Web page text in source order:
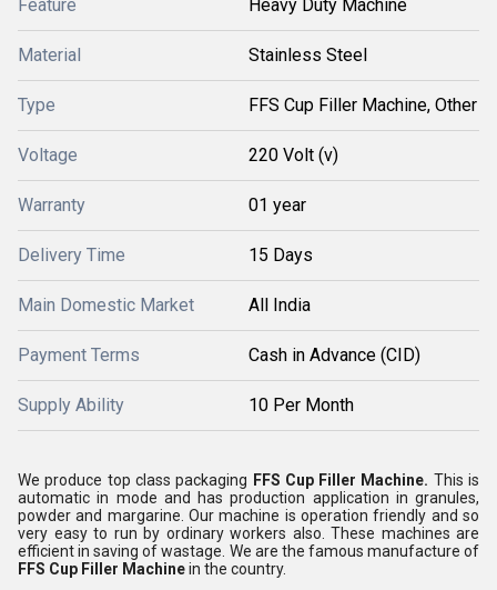
Feature Heavy Duty Machine
Material Stainless Steel
Type FFS Cup Filler Machine, Other
Voltage 220 Volt (v)
Warranty 01 year
Delivery Time 15 Days
Main Domestic Market All India
Payment Terms Cash in Advance (CID)
Supply Ability 10 Per Month
We produce top class packaging FFS Cup Filler Machine. This is
automatic in mode and has production application in granules,
powder and margarine. Our machine is operation friendly and so
very easy to run by ordinary workers also. These machines are
efficient in saving of wastage. We are the famous manufacture of
FFS Cup Filler Machinein the country.